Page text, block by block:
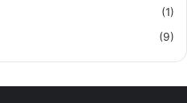
(1)
(9)